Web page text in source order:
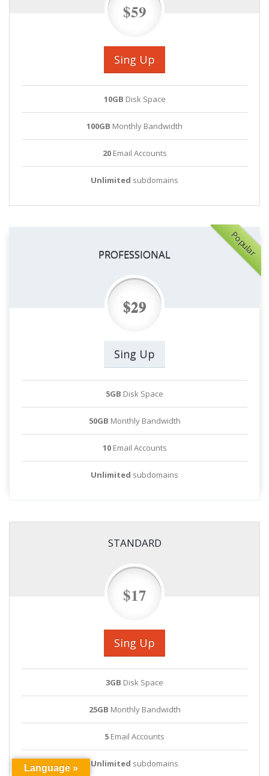
$59
Sing Up
10GB Disk Space
100GB Monthly Bandwidth
20Email Accounts
Unlimited subdomains
Popular
PROFESSIONAL
$29
Sing Up
5GB Disk Space
50GB Monthly Bandwidth
10Email Accounts
Unlimited subdomains
STANDARD
$17
Sing Up
3GB Disk Space
25GB Monthly Bandwidth
5 Email Accounts
Unlimited subdomains
Language »